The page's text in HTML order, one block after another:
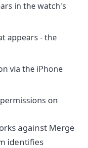
in the watch's
appears - the
via the iPhone
on
against Merge
identifies